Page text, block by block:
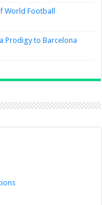
World Football
Prodigy to Barcelona